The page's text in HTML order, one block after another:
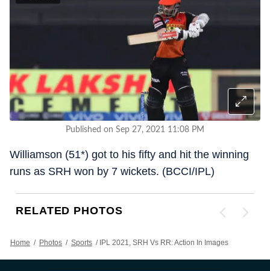
Published on Sep 27, 2021 11:08 PM
Williamson (51*) got to his fifty and hit the winning
runs as SRH won by 7 wickets. (BCCI/IPL)
RELATED PHOTOS
Home / Photos / Sports / IPL 2021, SRH Vs RR: Action In Images